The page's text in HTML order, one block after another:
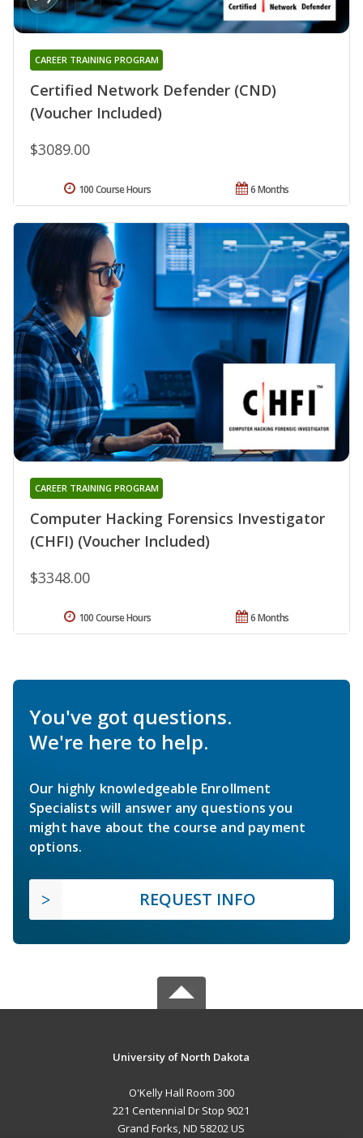
Certified Network Defender (CND)
(Voucher Included)
CAREER TRAINING PROGRAM
$3089.00
6 Months
100 Course Hours
Computer Hacking Forensics Investigator
(CHFI) (Voucher Included)
CAREER TRAINING PROGRAM
$3348.00
6 Months
100 Course Hours
You've got questions.
We're here to help.
Our highly knowledgeable Enrollment
Specialists will answer any questions you
might have about the course and payment
options.
REQUEST INFO
University of North Dakota
O'Kelly Hall Room 300
221 Centennial Dr Stop 9021
Grand Forks, ND 58202 US